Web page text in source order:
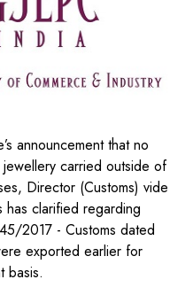
announcement that no
carried outside of
Director (Customs) vide
clarified regarding
2017 - Customs dated
exported earlier for
basis.